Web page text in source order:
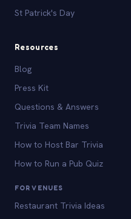
St Patrick's Day
Resources
Blog
Press Kit
Questions & Answers
Trivia Team Names
How to Host Bar Trivia
How to Run a Pub Quiz
FOR VENUES
Restaurant Trivia Ideas